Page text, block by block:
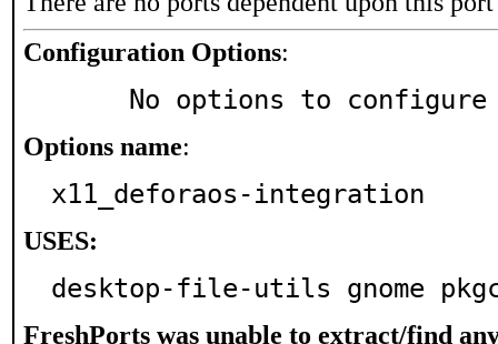
Configuration Options:
     No options to configure
Options name:
x11_deforaos-integration
USES:
desktop-file-utils gnome
FreshPorts was unable to extract/find